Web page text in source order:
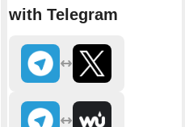
with Telegram